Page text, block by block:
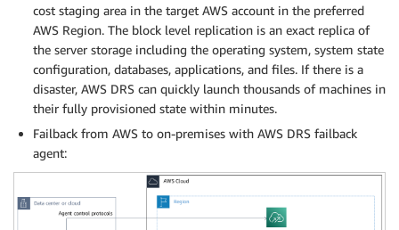
cost staging area in the target AWS account in the preferred
AWS Region. The block level replication is an exact replica of
the server storage including the operating system, system state
configuration, databases, applications, and files. If there is a
disaster, AWS DRS can quickly launch thousands of machines in
their fully provisioned state within minutes.
Failback from AWS to on-premises with AWS DRS failback
agent: